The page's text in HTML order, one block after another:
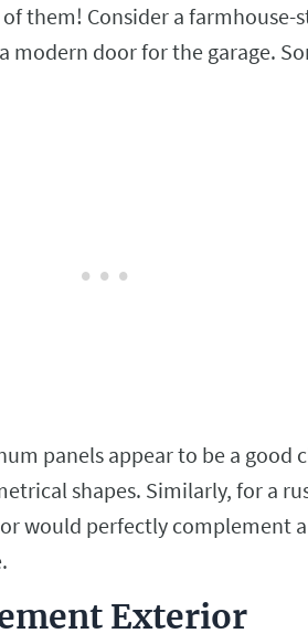
them! Consider a farmhouse-
modern door for the garage.
panels appear to be a good
shapes. Similarly, for a
would perfectly complement
Exterior